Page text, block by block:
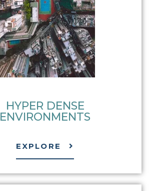
HYPER DENSE
ENVIRONMENTS
EXPLORE